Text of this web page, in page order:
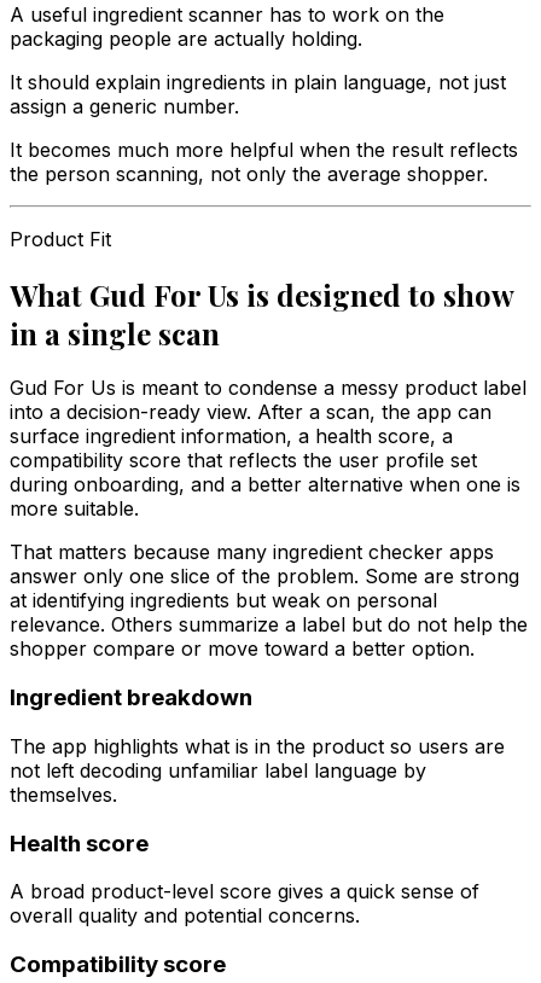
A useful ingredient scanner has to work on the
packaging people are actually holding.
It should explain ingredients in plain language, not just
assign a generic number.
It becomes much more helpful when the result reflects
the person scanning, not only the average shopper.
Product Fit
What Gud For Us is designed to show
in a single scan
Gud For Us is meant to condense a messy product label
into a decision-ready view. After a scan, the app can
surface ingredient information, a health score, a
compatibility score that reflects the user profile set
during onboarding, and a better alternative when one is
more suitable.
That matters because many ingredient checker apps
answer only one slice of the problem. Some are strong
at identifying ingredients but weak on personal
relevance. Others summarize a label but do not help the
shopper compare or move toward a better option.
Ingredient breakdown
The app highlights what is in the product so users are
not left decoding unfamiliar label language by
themselves.
Health score
A broad product-level score gives a quick sense of
overall quality and potential concerns.
Compatibility score